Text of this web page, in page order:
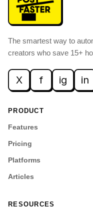
The smartest way to
creators who save 15+
X f ig in
PRODUCT
Features
Pricing
Platforms
Articles
RESOURCES